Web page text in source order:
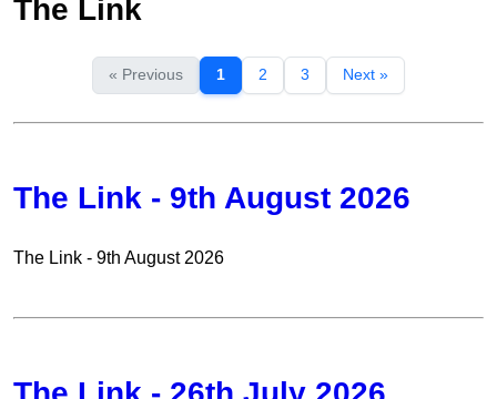
The Link
« Previous 1 2 3 Next »
The Link - 9th August 2026
The Link - 9th August 2026